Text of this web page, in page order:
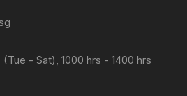
(Tue - Sat), 1000 hrs - 1400 hrs